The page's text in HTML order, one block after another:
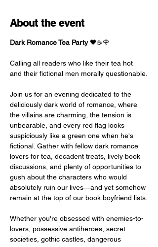
About the event
Dark Romance Tea Party 🖤☕🌹
Calling all readers who like their tea hot
and their fictional men morally questionable.
Join us for an evening dedicated to the
deliciously dark world of romance, where
the villains are charming, the tension is
unbearable, and every red flag looks
suspiciously like a green one when he's
fictional. Gather with fellow dark romance
lovers for tea, decadent treats, lively book
discussions, and plenty of opportunities to
gush about the characters who would
absolutely ruin our lives—and yet somehow
remain at the top of our book boyfriend lists.
Whether you're obsessed with enemies-to-
lovers, possessive antiheroes, secret
societies, gothic castles, dangerous